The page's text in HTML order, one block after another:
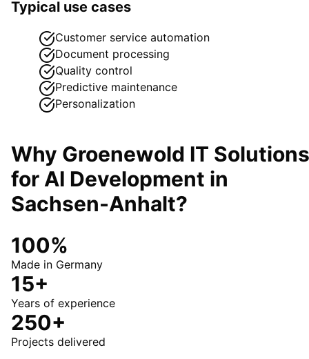
Typical use cases
Customer service automation
Document processing
Quality control
Predictive maintenance
Personalization
Why Groenewold IT Solutions
for AI Development in
Sachsen-Anhalt?
100%
Made in Germany
15+
Years of experience
250+
Projects delivered